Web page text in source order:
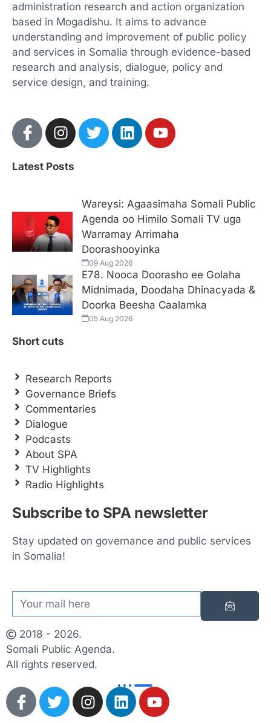
administration research and action organization
based in Mogadishu. It aims to advance
understanding and improvement of public policy
and services in Somalia through evidence-based
research and analysis, dialogue, policy and
service design, and training.
Latest Posts
Wareysi: Agaasimaha Somali Public
Agenda oo Himilo Somali TV uga
Warramay Arrimaha
Doorashooyinka
09 Aug 2026
E78. Nooca Doorasho ee Golaha
Midnimada, Doodaha Dhinacyada &
Doorka Beesha Caalamka
05 Aug 2026
Short cuts
Research Reports
Governance Briefs
Commentaries
Dialogue
Podcasts
About SPA
TV Highlights
Radio Highlights
Subscribe to SPA newsletter
Stay updated on governance and public services
in Somalia!
2018 - 2026.
Somali Public Agenda.
All rights reserved.